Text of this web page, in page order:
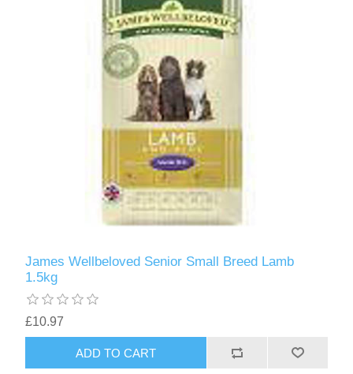
James Wellbeloved Senior Small Breed Lamb
1.5kg
£10.97